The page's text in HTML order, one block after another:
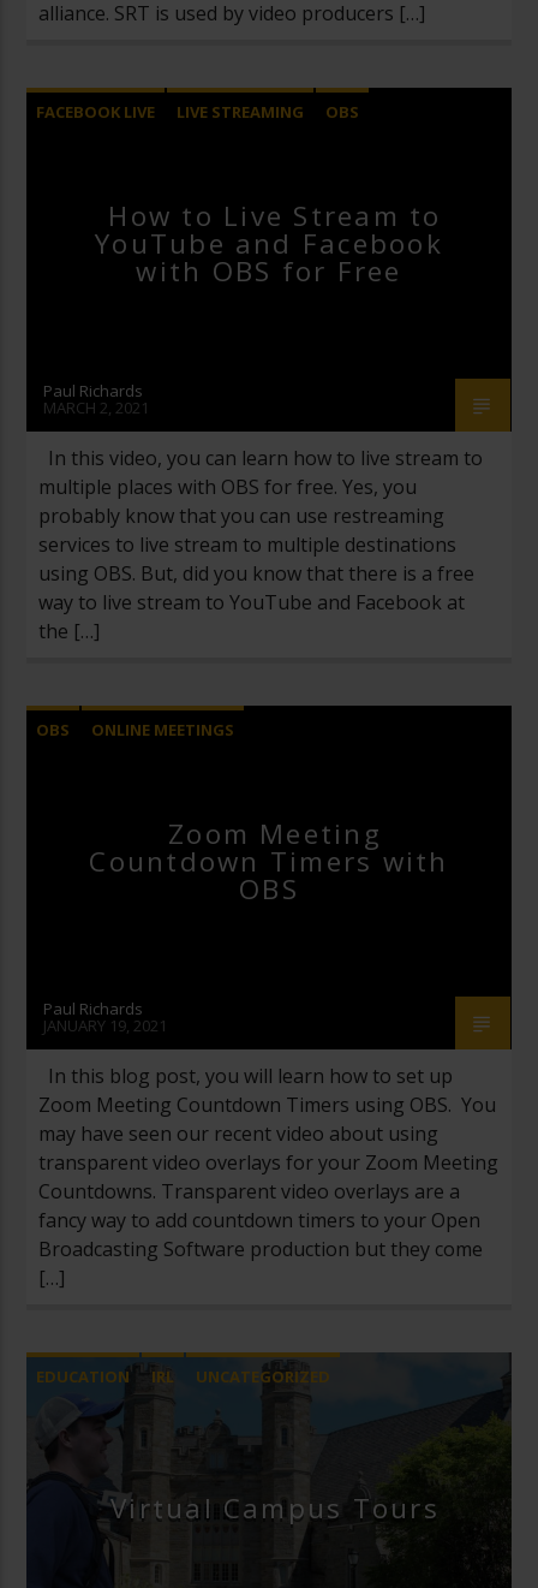
alliance. SRT is used by video producers […]
FACEBOOK LIVE LIVE STREAMING
OBS
How to Live Stream to
YouTube and Facebook
with OBS for Free
Paul Richards
MARCH 2, 2021
In this video, you can learn how to live stream to
multiple places with OBS for free. Yes, you
probably know that you can use restreaming
services to live stream to multiple destinations
using OBS. But, did you know that there is a free
way to live stream to YouTube and Facebook at
the […]
OBS
ONLINE MEETINGS
ZOOM VIDEO CONFERENCING
Zoom Meeting
Countdown Timers with
OBS
Paul Richards
JANUARY 19, 2021
In this blog post, you will learn how to set up
Zoom Meeting Countdown Timers using OBS. You
may have seen our recent video about using
transparent video overlays for your Zoom Meeting
Countdowns. Transparent video overlays are a
fancy way to add countdown timers to your Open
Broadcasting Software production but they come
[…]
EDUCATION IRL UNCATEGORIZED
Virtual Campus Tours